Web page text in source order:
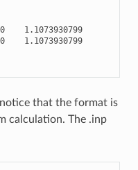
1.1073930799
1.1073930799
that the format is
calculation. The .inp